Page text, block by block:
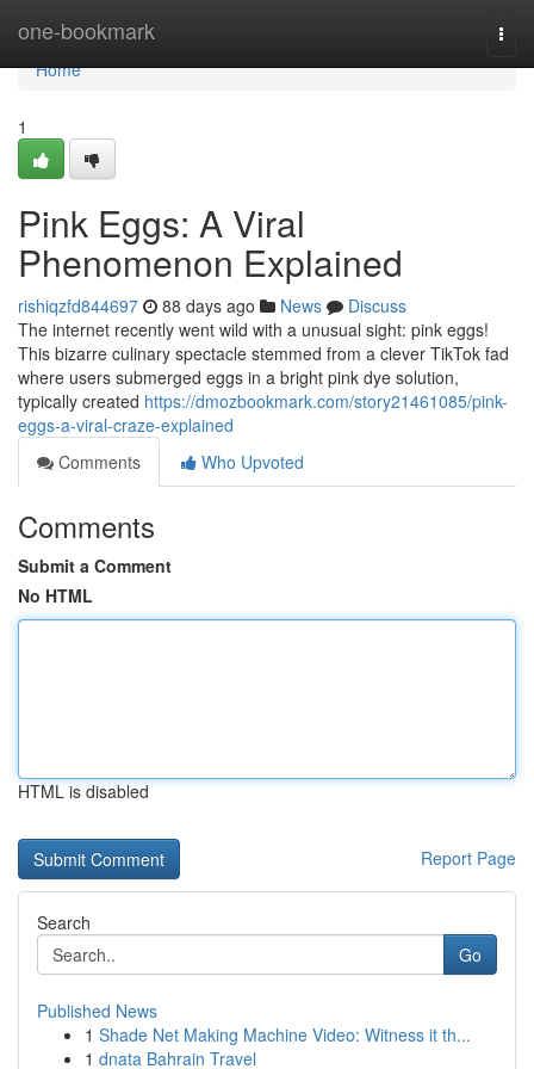
one-bookmark
Home
Home
1
Pink Eggs: A Viral
Phenomenon Explained
rishiqzfd844697 88 days ago News
Discuss
The internet recently went wild with a unusual sight: pink eggs!
This bizarre culinary spectacle stemmed from a clever TikTok fad
where users submerged eggs in a bright pink dye solution,
typically created https://dmozbookmark.com/story21461085/pink-
eggs-a-viral-craze-explained
Comments
Who Upvoted
Comments
Submit a Comment
No HTML
HTML is disabled
Report Page
Search
Go
Published News
1 Shade Net Making Machine Video: Witness it th...
1 dnata Bahrain Travel